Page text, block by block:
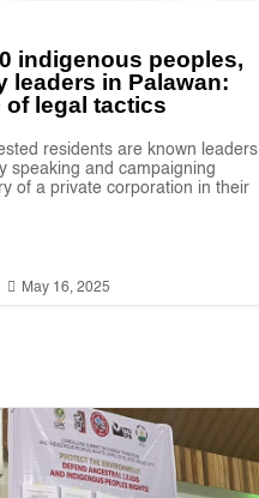
indigenous peoples,
leaders in Palawan:
of legal tactics
residents are known leaders
speaking and campaigning
of a private corporation in their
 May 16, 2025